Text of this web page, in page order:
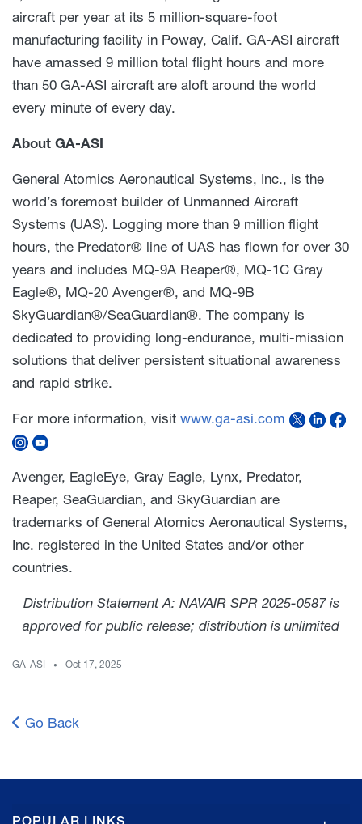
aircraft per year at its 5 million-square-foot
manufacturing facility in Poway, Calif. GA-ASI aircraft
have amassed 9 million total flight hours and more
than 50 GA-ASI aircraft are aloft around the world
every minute of every day.
About GA-ASI
General Atomics Aeronautical Systems, Inc., is the
world’s foremost builder of Unmanned Aircraft
Systems (UAS). Logging more than 9 million flight
hours, the Predator® line of UAS has flown for over 30
years and includes MQ-9A Reaper®, MQ-1C Gray
Eagle®, MQ-20 Avenger®, and MQ-9B
SkyGuardian®/SeaGuardian®. The company is
dedicated to providing long-endurance, multi-mission
solutions that deliver persistent situational awareness
and rapid strike.
For more information, visit www.ga-asi.com
Avenger, EagleEye, Gray Eagle, Lynx, Predator,
Reaper, SeaGuardian, and SkyGuardian are
trademarks of General Atomics Aeronautical Systems,
Inc. registered in the United States and/or other
countries.
Distribution Statement A: NAVAIR SPR 2025-0587 is
approved for public release; distribution is unlimited
GA-ASI Oct 17, 2025
Go Back